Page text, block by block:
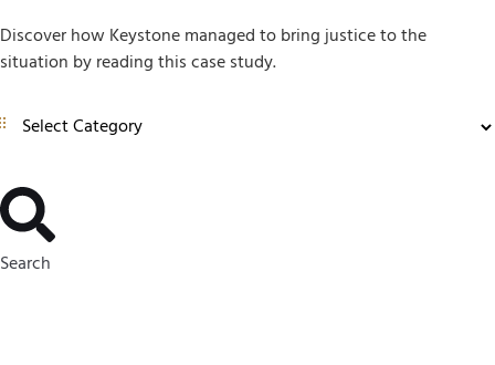
Discover how Keystone managed to bring justice to the
situation by reading this case study.
Search